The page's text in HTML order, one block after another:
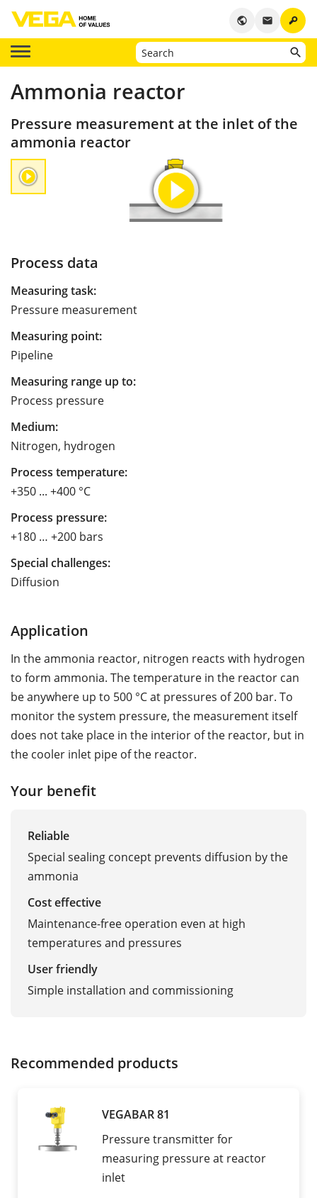
key
email
public
Ammonia reactor
Pressure measurement at the inlet of the
ammonia reactor
Process data
Measuring task:
Pressure measurement
Measuring point:
Pipeline
Measuring range up to:
Process pressure
Medium:
Nitrogen, hydrogen
Process temperature:
+350 ... +400 °C
Process pressure:
+180 … +200 bars
Special challenges:
Diffusion
Application
In the ammonia reactor, nitrogen reacts with hydrogen
to form ammonia. The temperature in the reactor can
be anywhere up to 500 °C at pressures of 200 bar. To
monitor the system pressure, the measurement itself
does not take place in the interior of the reactor, but in
the cooler inlet pipe of the reactor.
Your benefit
Reliable
Special sealing concept prevents diffusion by the
ammonia
Cost effective
Maintenance-free operation even at high
temperatures and pressures
User friendly
Simple installation and commissioning
Recommended products
VEGABAR 81
Pressure transmitter for
measuring pressure at reactor
inlet